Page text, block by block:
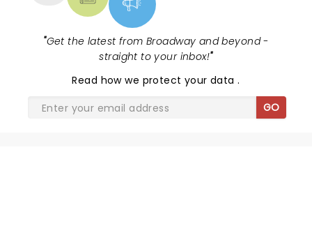
"Get the latest from Broadway and beyond -
straight to your inbox!"
Read how we protect your data.
GO